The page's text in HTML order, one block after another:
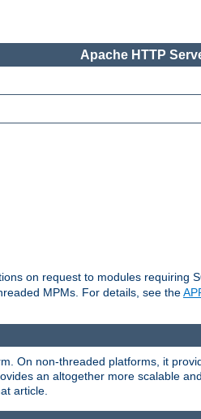
Apache HTTP
on request to modules requiring
MPMs. For details, see the
On non-threaded platforms, it
an altogether more scalable
article.